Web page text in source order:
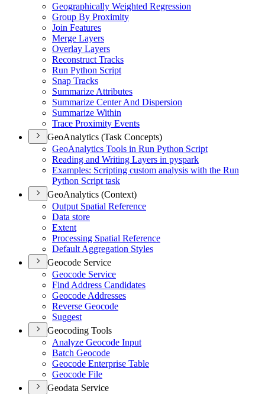
Geographically Weighted Regression
Group By Proximity
Join Features
Merge Layers
Overlay Layers
Reconstruct Tracks
Run Python Script
Snap Tracks
Summarize Attributes
Summarize Center And Dispersion
Summarize Within
Trace Proximity Events
GeoAnalytics (Task Concepts)
GeoAnalytics Tools in Run Python Script
Reading and Writing Layers in pyspark
Examples: Scripting custom analysis with the Run
Python Script task
GeoAnalytics (Context)
Output Spatial Reference
Data store
Extent
Processing Spatial Reference
Default Aggregation Styles
Geocode Service
Geocode Service
Find Address Candidates
Geocode Addresses
Reverse Geocode
Suggest
Geocoding Tools
Analyze Geocode Input
Batch Geocode
Geocode Enterprise Table
Geocode File
Geodata Service